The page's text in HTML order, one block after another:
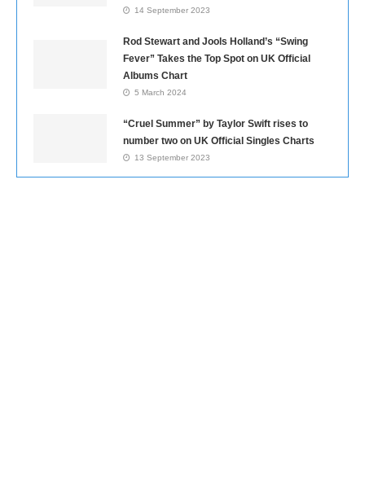
14 September 2023
Rod Stewart and Jools Holland’s “Swing
Fever” Takes the Top Spot on UK Official
Albums Chart
5 March 2024
“Cruel Summer” by Taylor Swift rises to
number two on UK Official Singles Charts
13 September 2023